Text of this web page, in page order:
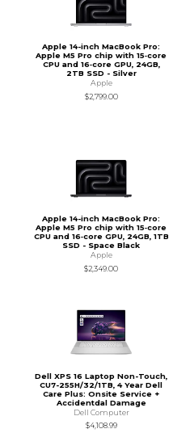
Apple 14-inch MacBook Pro:
Apple M5 Pro chip with 15‑core
CPU and 16‑core GPU, 24GB,
2TB SSD - Silver
Apple
$2,799.00
Apple 14-inch MacBook Pro:
Apple M5 Pro chip with 15‑core
CPU and 16‑core GPU, 24GB, 1TB
SSD - Space Black
Apple
$2,349.00
Dell XPS 16 Laptop Non-Touch,
CU7-255H/32/1TB, 4 Year Dell
Care Plus: Onsite Service +
Accidentdal Damage
Dell Computer
$4,108.99